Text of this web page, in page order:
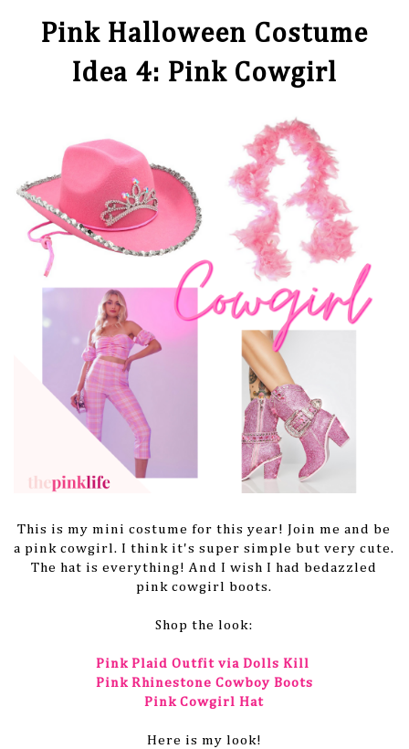
Pink Halloween Costume
Idea 4: Pink Cowgirl
This is my mini costume for this year! Join me and be
a pink cowgirl. I think it's super simple but very cute.
The hat is everything! And I wish I had bedazzled
pink cowgirl boots.
Shop the look:
Pink Plaid Outfit via Dolls Kill
Pink Rhinestone Cowboy Boots
Pink Cowgirl Hat
Here is my look!